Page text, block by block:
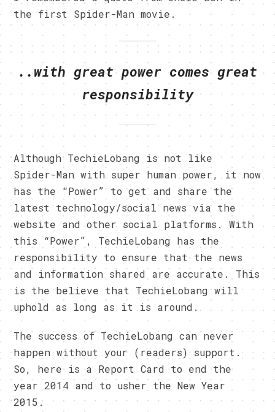
the first Spider-Man movie.
..with great power comes great
responsibility
Although TechieLobang is not like
Spider-Man with super human power, it now
has the “Power” to get and share the
latest technology/social news via the
website and other social platforms. With
this “Power”, TechieLobang has the
responsibility to ensure that the news
and information shared are accurate. This
is the believe that TechieLobang will
uphold as long as it is around.
The success of TechieLobang can never
happen without your (readers) support.
So, here is a Report Card to end the
year 2014 and to usher the New Year
2015.